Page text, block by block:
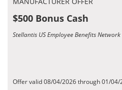
$500 Bonus Cash
Stellantis US Employee Benefits Network
Offer valid 08/04/2026 through 01/04/